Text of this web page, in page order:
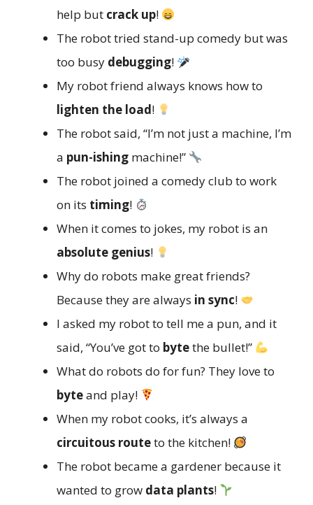
help but crack up!
The robot tried stand-up comedy but was
too busy debugging!
My robot friend always knows how to
lighten the load!
The robot said, “I’m not just a machine, I’m
a pun-ishing machine!”
The robot joined a comedy club to work
on its timing!
When it comes to jokes, my robot is an
absolute genius!
Why do robots make great friends?
Because they are always in sync!
I asked my robot to tell me a pun, and it
said, “You’ve got to bytethe bullet!”
What do robots do for fun? They love to
byteand play!
When my robot cooks, it’s always a
circuitous routeto the kitchen!
The robot became a gardener because it
wanted to grow data plants!